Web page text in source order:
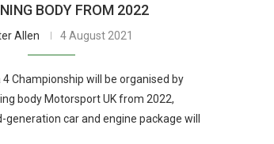
BODY FROM 2022
Allen 4 August 2021
Championship will be organised by
body Motorsport UK from 2022,
car and engine package will